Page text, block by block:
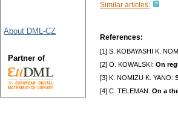
Similar articles:
References:
[1] S. KOBAYASHI K.
[2] O. KOWALSKI: On
[3] K. NOMIZU K. YANO:
[4] C. TELEMAN: On a
About DML-CZ
Partner of